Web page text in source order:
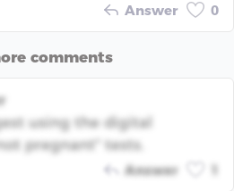
Answer 0
comments
using the digital
pregnant" tests.
Answer